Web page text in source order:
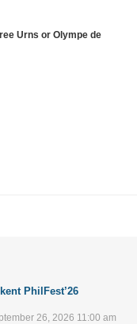
Urns or Olympe de
PhilFest’26
26, 2026 11:00 am